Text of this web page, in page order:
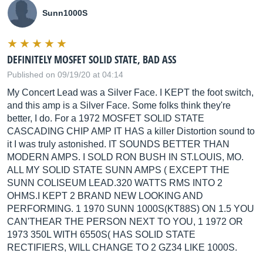
Sunn1000S
DEFINITELY MOSFET SOLID STATE, BAD ASS
Published on 09/19/20 at 04:14
My Concert Lead was a Silver Face. I KEPT the foot switch,
and this amp is a Silver Face. Some folks think they're
better, I do. For a 1972 MOSFET SOLID STATE
CASCADING CHIP AMP IT HAS a killer Distortion sound to
it I was truly astonished. IT SOUNDS BETTER THAN
MODERN AMPS. I SOLD RON BUSH IN ST.LOUIS, MO.
ALL MY SOLID STATE SUNN AMPS ( EXCEPT THE
SUNN COLISEUM LEAD.320 WATTS RMS INTO 2
OHMS.I KEPT 2 BRAND NEW LOOKING AND
PERFORMING. 1 1970 SUNN 1000S(KT88S) ON 1.5 YOU
CAN'THEAR THE PERSON NEXT TO YOU, 1 1972 OR
1973 350L WITH 6550S( HAS SOLID STATE
RECTIFIERS, WILL CHANGE TO 2 GZ34 LIKE 1000S.